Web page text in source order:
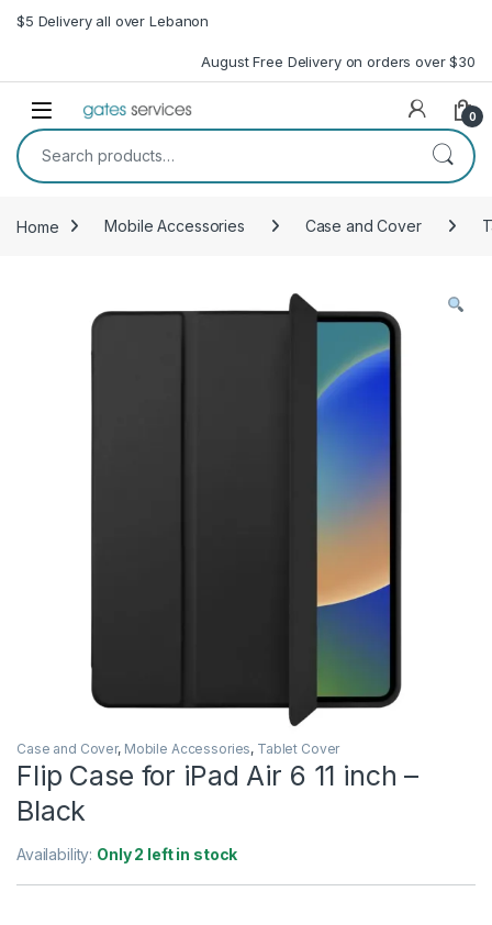
Skip to navigation
Skip to content
$5 Delivery all over Lebanon
August Free Delivery on orders over $30
Open 0
Search for:
Home Mobile Accessories Case and Cover
Case and Cover, Mobile Accessories, Tablet Cover
Flip Case for iPad Air 6 11 inch –
Black
Availability: Only 2 left in stock